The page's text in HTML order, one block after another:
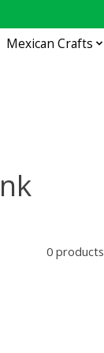
Mexican Crafts
0 products